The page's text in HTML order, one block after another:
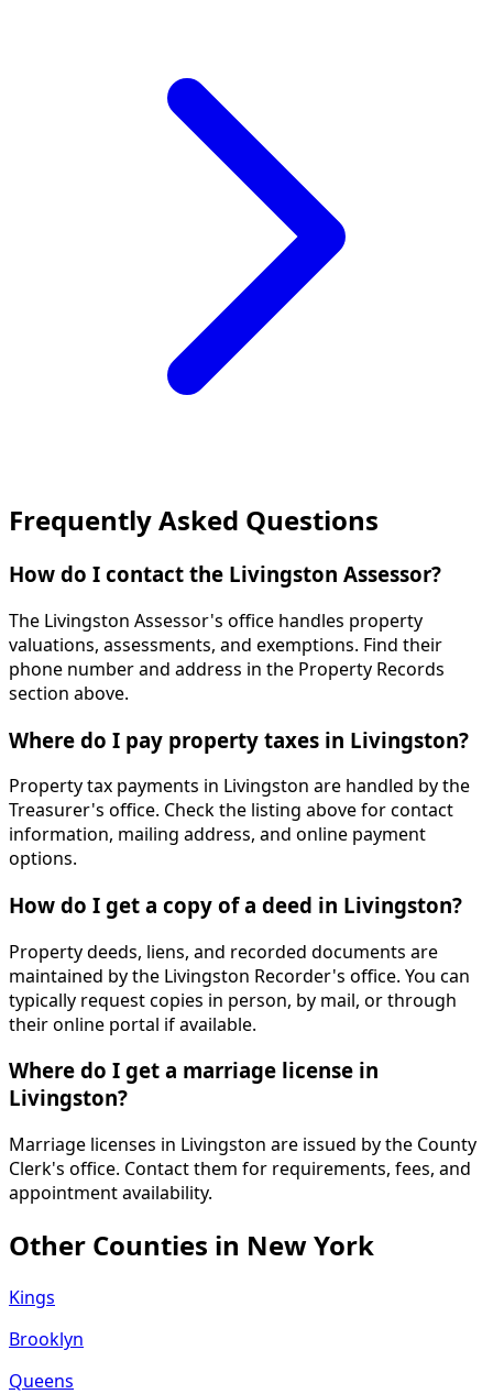
Frequently Asked Questions
How do I contact the Livingston Assessor?
The Livingston Assessor's office handles property
valuations, assessments, and exemptions. Find their
phone number and address in the Property Records
section above.
Where do I pay property taxes in Livingston?
Property tax payments in Livingston are handled by the
Treasurer's office. Check the listing above for contact
information, mailing address, and online payment
options.
How do I get a copy of a deed in Livingston?
Property deeds, liens, and recorded documents are
maintained by the Livingston Recorder's office. You can
typically request copies in person, by mail, or through
their online portal if available.
Where do I get a marriage license in
Livingston?
Marriage licenses in Livingston are issued by the County
Clerk's office. Contact them for requirements, fees, and
appointment availability.
Other Counties in New York
Kings
Brooklyn
Queens